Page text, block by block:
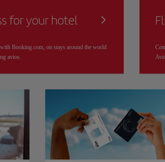
for your hotel
Booking.com, on stays around the world
avios.